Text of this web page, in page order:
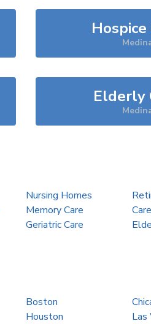
Hospice
Elderly
Nursing Homes
Memory Care
Geriatric Care
Boston
Houston
Las